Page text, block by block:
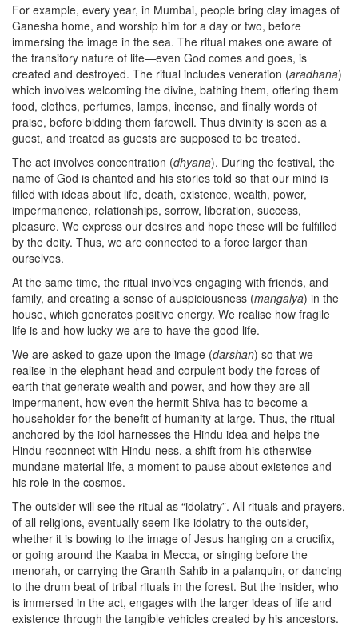
For example, every year, in Mumbai, people bring clay images of
Ganesha home, and worship him for a day or two, before
immersing the image in the sea. The ritual makes one aware of
the transitory nature of life—even God comes and goes, is
created and destroyed. The ritual includes veneration (aradhana)
which involves welcoming the divine, bathing them, offering them
food, clothes, perfumes, lamps, incense, and finally words of
praise, before bidding them farewell. Thus divinity is seen as a
guest, and treated as guests are supposed to be treated.
The act involves concentration (dhyana). During the festival, the
name of God is chanted and his stories told so that our mind is
filled with ideas about life, death, existence, wealth, power,
impermanence, relationships, sorrow, liberation, success,
pleasure. We express our desires and hope these will be fulfilled
by the deity. Thus, we are connected to a force larger than
ourselves.
At the same time, the ritual involves engaging with friends, and
family, and creating a sense of auspiciousness (mangalya) in the
house, which generates positive energy. We realise how fragile
life is and how lucky we are to have the good life.
We are asked to gaze upon the image (darshan) so that we
realise in the elephant head and corpulent body the forces of
earth that generate wealth and power, and how they are all
impermanent, how even the hermit Shiva has to become a
householder for the benefit of humanity at large. Thus, the ritual
anchored by the idol harnesses the Hindu idea and helps the
Hindu reconnect with Hindu-ness, a shift from his otherwise
mundane material life, a moment to pause about existence and
his role in the cosmos.
The outsider will see the ritual as “idolatry”. All rituals and prayers,
of all religions, eventually seem like idolatry to the outsider,
whether it is bowing to the image of Jesus hanging on a crucifix,
or going around the Kaaba in Mecca, or singing before the
menorah, or carrying the Granth Sahib in a palanquin, or dancing
to the drum beat of tribal rituals in the forest. But the insider, who
is immersed in the act, engages with the larger ideas of life and
existence through the tangible vehicles created by his ancestors.